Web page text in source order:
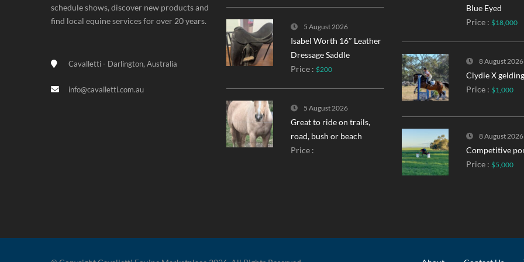
schedule shows, discover new products and
find local equine services for over 20 years.
Cavalletti - Darlington, Australia
info@cavalletti.com.au
5 August 2026
Isabel Worth 16″ Leather
Dressage Saddle
Price : $200
5 August 2026
Great to ride on trails,
road, bush or beach
Price :
Blue Eyed
Price : $18,000
8 August 2026
Clydie X gelding
Price : $1,000
8 August 2026
Competitive
Price : $5,000